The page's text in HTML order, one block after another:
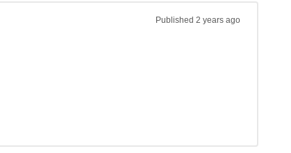
Published 2 years ago